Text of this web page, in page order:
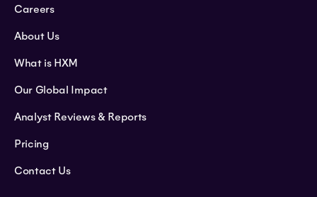
Careers
About Us
What is HXM
Our Global Impact
Analyst Reviews & Reports
Pricing
Contact Us